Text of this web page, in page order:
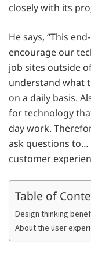
closely with its
He says, “This
encourage our
job sites outside
understand what
on a daily basis.
for technology
day work.
ask questions to…
customer
Table of
Design thinking
About the user